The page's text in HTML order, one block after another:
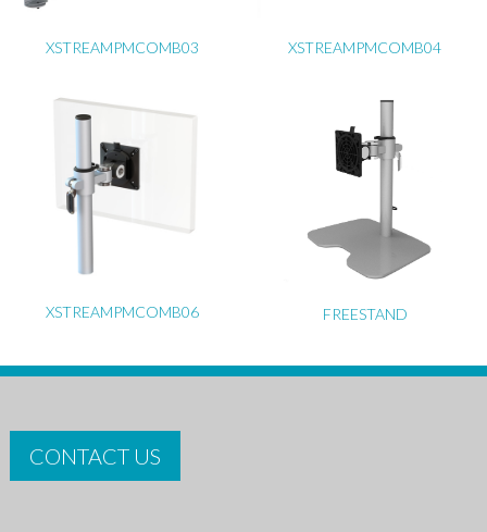
XSTREAMPMCOMB03 XSTREAMPMCOMB04
XSTREAMPMCOMB06 FREESTAND
CONTACT US